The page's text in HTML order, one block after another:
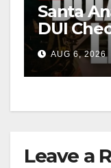
Santa
DUI
Friday
AUG 6, 2026
Leave a